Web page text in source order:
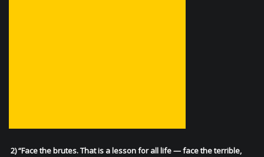
2) “Face the brutes. That is a lesson for all life — face the terrible,